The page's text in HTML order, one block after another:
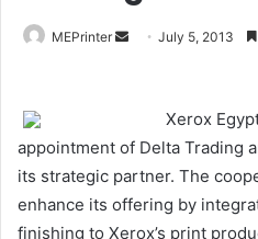
MEPrinter
Send July 5, 2013
Xerox
appointment of Delta Trading
its strategic partner. The
enhance its offering by
finishing to Xerox’s print